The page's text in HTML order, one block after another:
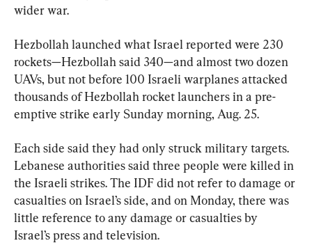
wider war.
Hezbollah launched what Israel reported were 230
rockets—Hezbollah said 340—and almost two dozen
UAVs, but not before 100 Israeli warplanes attacked
thousands of Hezbollah rocket launchers in a pre-
emptive strike early Sunday morning, Aug. 25.
Each side said they had only struck military targets.
Lebanese authorities said three people were killed in
the Israeli strikes. The IDF did not refer to damage or
casualties on Israel’s side, and on Monday, there was
little reference to any damage or casualties by
Israel’s press and television.